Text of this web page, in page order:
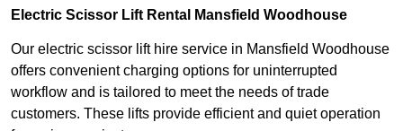
Electric Scissor Lift Rental Mansfield Woodhouse
Our electric scissor lift hire service in Mansfield Woodhouse
offers convenient charging options for uninterrupted
workflow and is tailored to meet the needs of trade
customers. These lifts provide efficient and quiet operation